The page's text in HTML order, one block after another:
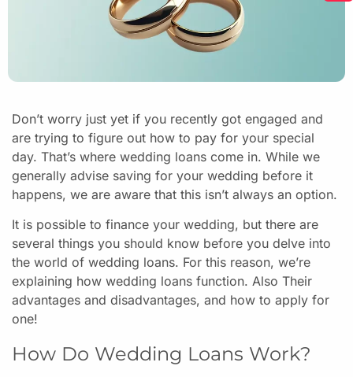
Don’t worry just yet if you recently got engaged and
are trying to figure out how to pay for your special
day. That’s where wedding loans come in. While we
generally advise saving for your wedding before it
happens, we are aware that this isn’t always an option.
It is possible to finance your wedding, but there are
several things you should know before you delve into
the world of wedding loans. For this reason, we’re
explaining how wedding loans function. Also Their
advantages and disadvantages, and how to apply for
one!
How Do Wedding Loans Work?